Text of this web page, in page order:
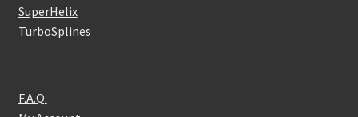
SuperHelix
TurboSplines
F.A.Q.